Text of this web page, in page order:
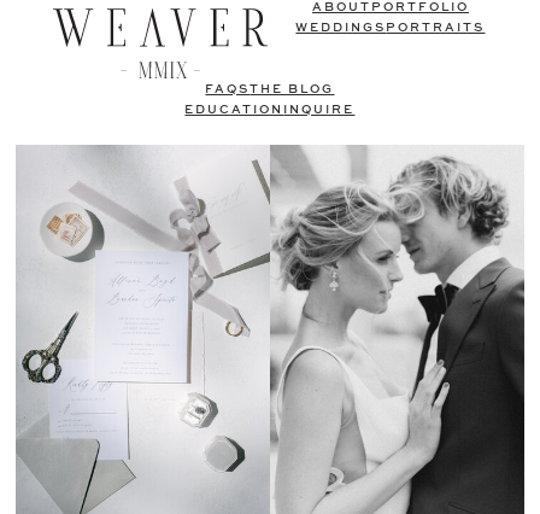
ABOUT PORTFOLIO
WEDDINGS PORTRAITS
FAQSTHE BLOG
EDUCATION
INQUIRE